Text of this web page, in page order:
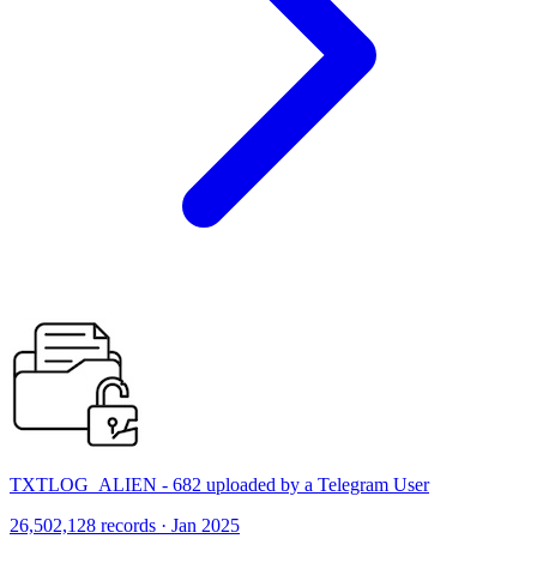
TXTLOG_ALIEN - 682 uploaded by a Telegram User
26,502,128 records · Jan 2025